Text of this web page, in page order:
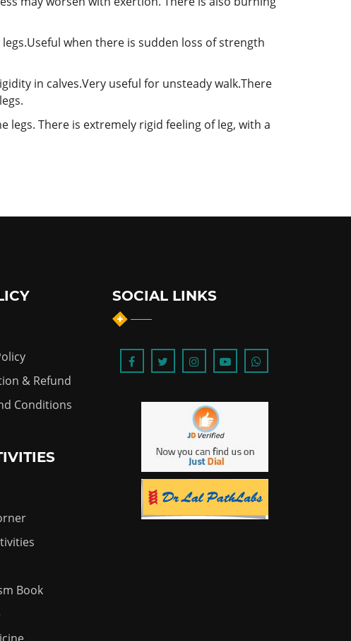
when there is sudden loss of strength
in calves.Very useful for unsteady walk.There
There is extremely rigid feeling of leg, with a
& Refund
Conditions
Book
SOCIAL LINKS